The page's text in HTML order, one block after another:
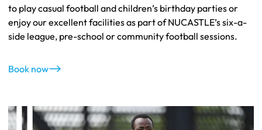
to play casual football and children’s birthday parties or
enjoy our excellent facilities as part of NUCASTLE’s six-a-
side league, pre-school or community football sessions.
Book now